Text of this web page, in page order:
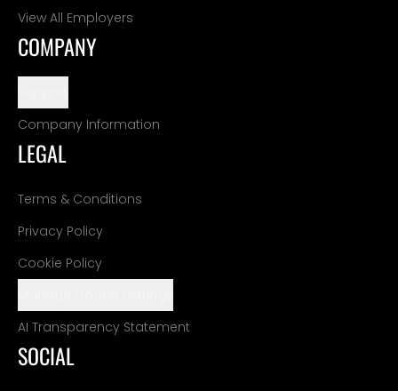
View All Employers
COMPANY
Company Information
LEGAL
Terms & Conditions
Privacy Policy
Cookie Policy
AI Transparency Statement
SOCIAL